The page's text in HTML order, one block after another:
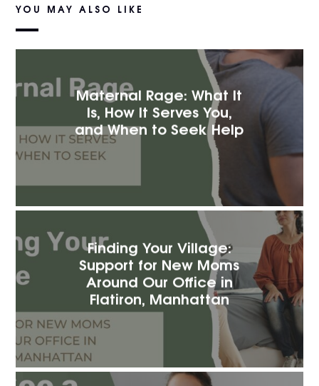
YOU MAY ALSO LIKE
Maternal Rage: What It
Is, How It Serves You,
and When to Seek Help
Finding Your Village:
Support for New Moms
Around Our Office in
Flatiron, Manhattan